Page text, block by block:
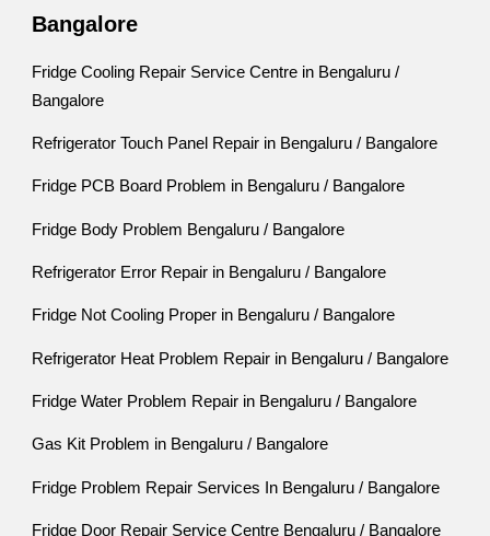
Bangalore
Fridge Cooling Repair Service Centre in Bengaluru /
Bangalore
Refrigerator Touch Panel Repair in Bengaluru / Bangalore
Fridge PCB Board Problem in Bengaluru / Bangalore
Fridge Body Problem Bengaluru / Bangalore
Refrigerator Error Repair in Bengaluru / Bangalore
Fridge Not Cooling Proper in Bengaluru / Bangalore
Refrigerator Heat Problem Repair in Bengaluru / Bangalore
Fridge Water Problem Repair in Bengaluru / Bangalore
Gas Kit Problem in Bengaluru / Bangalore
Fridge Problem Repair Services In Bengaluru / Bangalore
Fridge Door Repair Service Centre Bengaluru / Bangalore